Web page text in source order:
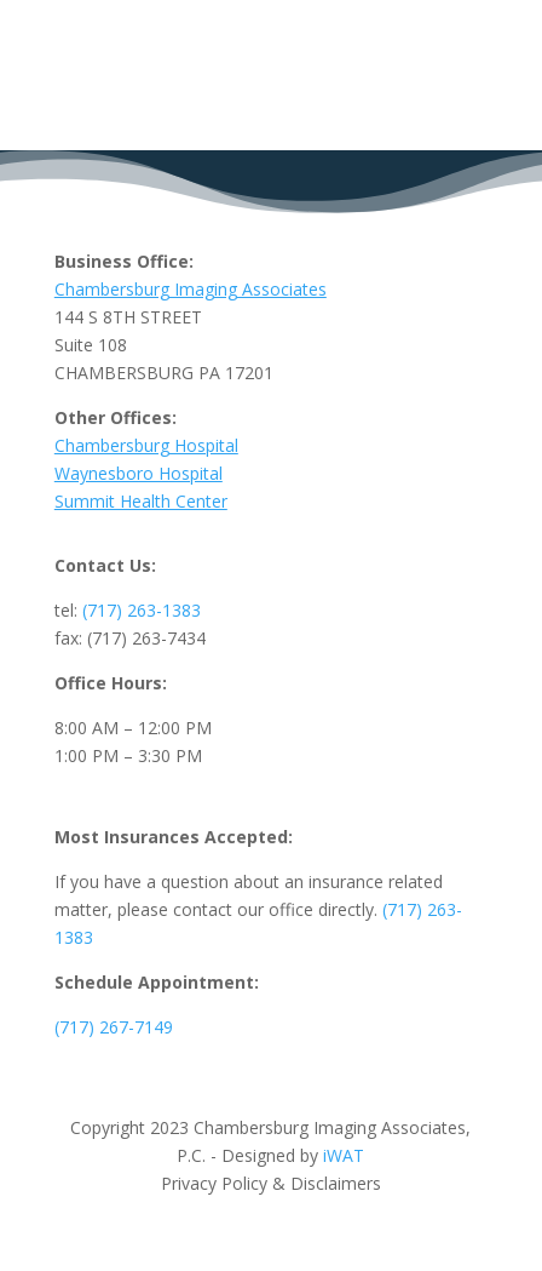
Business Office:
Chambersburg Imaging Associates
144 S 8TH STREET
Suite 108
CHAMBERSBURG PA 17201
Other Offices:
Chambersburg Hospital
Waynesboro Hospital
Summit Health Center
Contact Us:
tel: (717) 263-1383
fax: (717) 263-7434
Office Hours:
8:00 AM – 12:00 PM
1:00 PM – 3:30 PM
Most Insurances Accepted:
If you have a question about an insurance related
matter, please contact our office directly. (717) 263-
1383
Schedule Appointment:
(717) 267-7149
Copyright 2023 Chambersburg Imaging Associates,
P.C. - Designed by iWAT
Privacy Policy & Disclaimers